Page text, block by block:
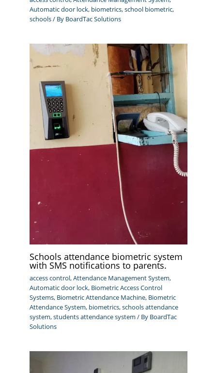
Automatic door lock, biometrics,school biometric,
schools/ By BoardTac Solutions
Schools attendance biometric system
with SMS notifications to parents.
access control,Attendance Management System,
Automatic door lock, Biometric Access Control
Systems, Biometric Attendance Machine, Biometric
Attendance System, biometrics,schools attendance
system,students attendance system / By BoardTac
Solutions